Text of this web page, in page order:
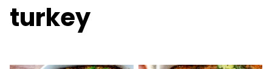
turkey